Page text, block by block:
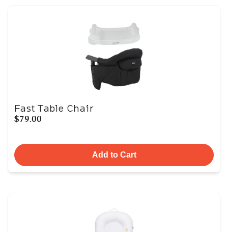
Fast Table Chair
$79.00
Add to Cart